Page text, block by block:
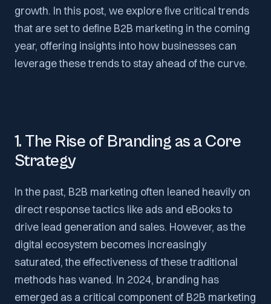
growth. In this post, we explore five critical trends
that are set to define B2B marketing in the coming
year, offering insights into how businesses can
leverage these trends to stay ahead of the curve.
1. The Rise of Branding as a Core
Strategy
In the past, B2B marketing often leaned heavily on
direct response tactics like ads and eBooks to
drive lead generation and sales. However, as the
digital ecosystem becomes increasingly
saturated, the effectiveness of these traditional
methods has waned. In 2024, branding has
emerged as a critical component of B2B marketing